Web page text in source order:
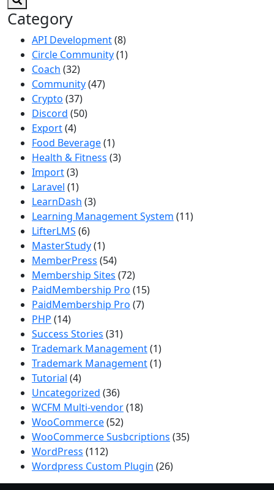
Category
API Development(8)
Circle Community(1)
Coach (32)
Community(47)
Crypto (37)
Discord (50)
Export(4)
Food Beverage(1)
Health & Fitness (3)
Import(3)
Laravel (1)
LearnDash (3)
Learning Management System (11)
LifterLMS (6)
MasterStudy(1)
MemberPress (54)
Membership Sites (72)
PaidMembership Pro (15)
PaidMembership Pro (7)
PHP (14)
Success Stories (31)
Trademark Management(1)
Trademark Management(1)
Tutorial (4)
Uncategorized (36)
WCFM Multi-vendor(18)
WooCommerce(52)
WooCommerce Susbcriptions (35)
WordPress (112)
Wordpress Custom Plugin (26)